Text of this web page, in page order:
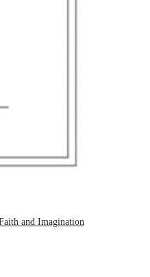
and Imagination